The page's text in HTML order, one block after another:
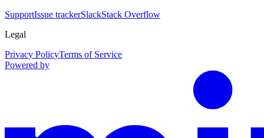
SupportIssue trackerSlackStack Overflow
Legal
Privacy PolicyTerms of Service
Powered by